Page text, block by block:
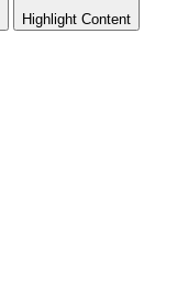
Highlight Content